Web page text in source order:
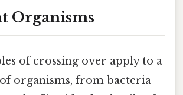
Organisms
of crossing over apply to a
organisms, from bacteria